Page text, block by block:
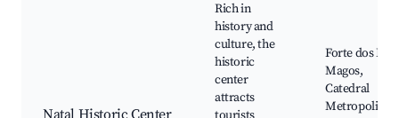
Rich in
history and
culture, the
historic
center
attracts
Forte dos Reis
Magos,
Catedral